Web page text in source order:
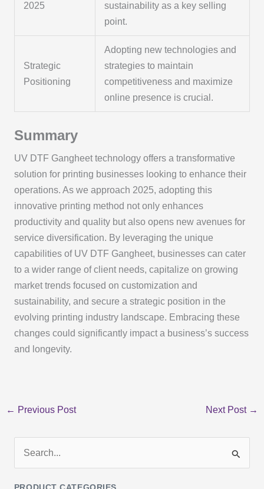
2025
sustainability as a key selling
point.
Strategic
Positioning
Adopting new technologies and
strategies to maintain
competitiveness and maximize
online presence is crucial.
Summary
UV DTF Gangheet technology offers a transformative
solution for printing businesses looking to enhance their
operations. As we approach 2025, adopting this
innovative printing method not only enhances
productivity and quality but also opens new avenues for
service diversification. By leveraging the unique
capabilities of UV DTF Gangheet, businesses can cater
to a wider range of client needs, capitalize on growing
market trends focused on customization and
sustainability, and secure a strategic position in the
evolving printing industry landscape. Embracing these
changes could significantly impact a business’s success
and longevity.
← Previous Post Next Post →